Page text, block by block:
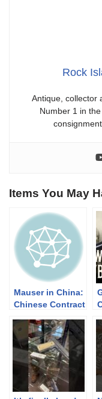
Rock
Antique, collector
Number 1 in
Items You May
Mauser in China:
Chinese Contract